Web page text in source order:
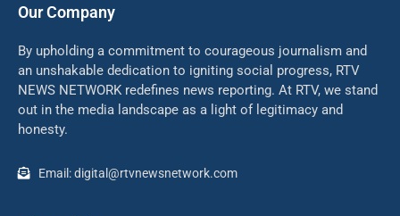
Our Company
By upholding a commitment to courageous journalism and
an unshakable dedication to igniting social progress, RTV
NEWS NETWORK redefines news reporting. At RTV, we stand
out in the media landscape as a light of legitimacy and
honesty.
Email: digital@rtvnewsnetwork.com